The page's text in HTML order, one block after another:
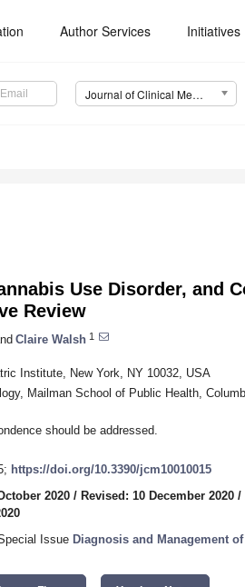
Author Services Initiatives
Journal of Clinical Medicine (JCM)
Use Disorder, and
Review
Claire Walsh 1
Institute, New York, NY 10032, USA
Mailman School of Public Health,
should be addressed.
https://doi.org/10.3390/jcm10010015
2020 / Revised: 10 December 2020 /
Issue Diagnosis and Management